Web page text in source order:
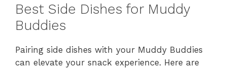
Best Side Dishes for Muddy
Buddies
Pairing side dishes with your Muddy Buddies
can elevate your snack experience. Here are